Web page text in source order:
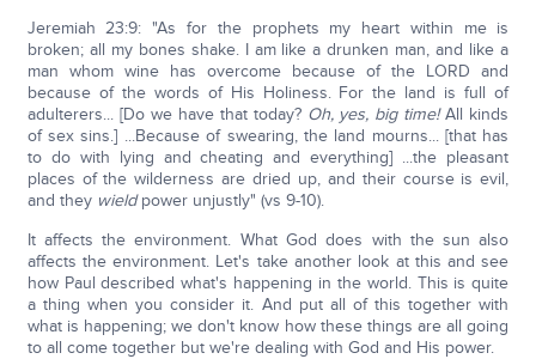
Jeremiah 23:9: "As for the prophets my heart within me is
broken; all my bones shake. I am like a drunken man, and like a
man whom wine has overcome because of the LORD and
because of the words of His Holiness. For the land is full of
adulterers... [Do we have that today? Oh, yes, big time!All kinds
of sex sins.] ...Because of swearing, the land mourns... [that has
to do with lying and cheating and everything] ...the pleasant
places of the wilderness are dried up, and their course is evil,
and they wieldpower unjustly" (vs 9-10).
It affects the environment. What God does with the sun also
affects the environment. Let's take another look at this and see
how Paul described what's happening in the world. This is quite
a thing when you consider it. And put all of this together with
what is happening; we don't know how these things are all going
to all come together but we're dealing with God and His power.